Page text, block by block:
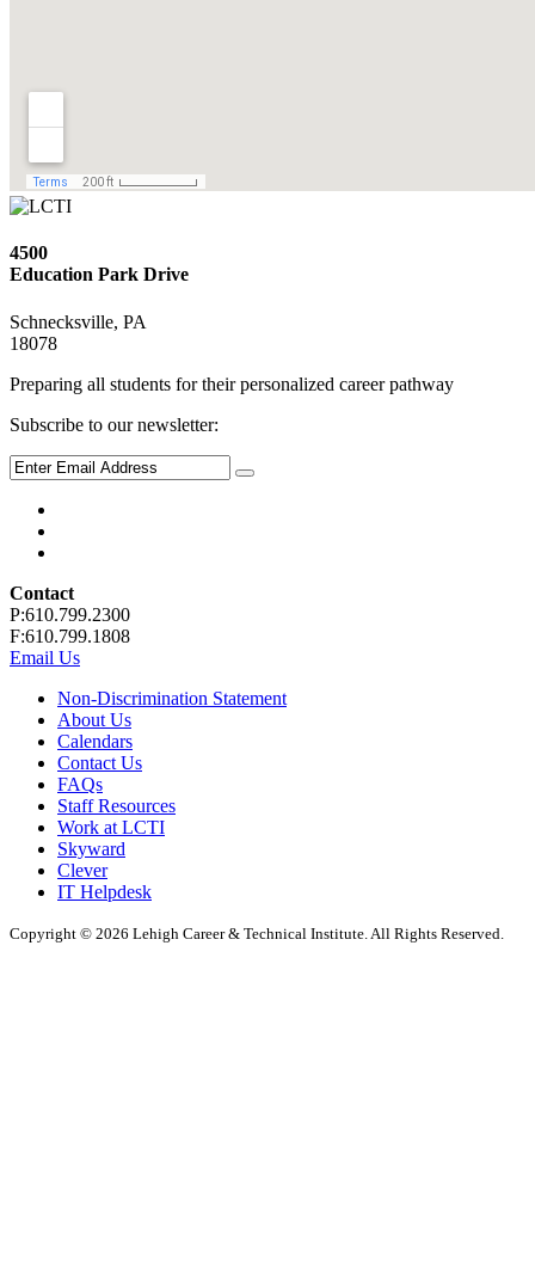
4500
Education Park Drive
Schnecksville, PA
18078
Preparing all students for their personalized career pathway
Subscribe to our newsletter:
Contact
P:610.799.2300
F:610.799.1808
Email Us
Non-Discrimination Statement
About Us
Calendars
Contact Us
FAQs
Staff Resources
Work at LCTI
Skyward
Clever
IT Helpdesk
Copyright © 2026 Lehigh Career & Technical Institute. All Rights Reserved.